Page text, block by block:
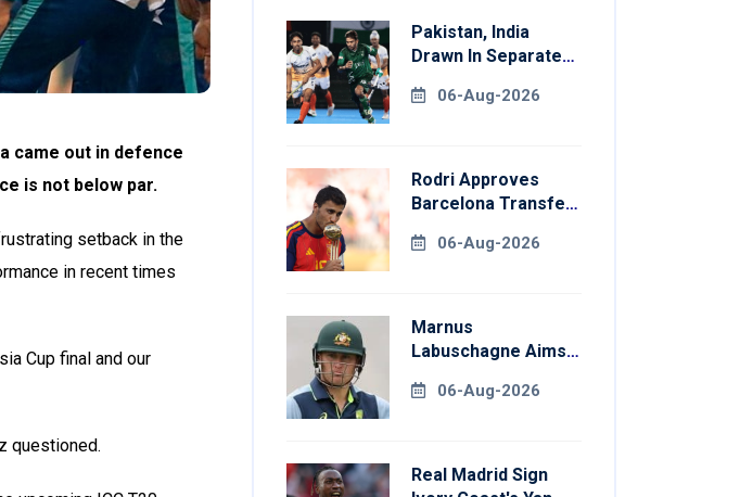
came out in defence
is not below par.
setback in the
in recent times
Cup final and our
questioned.
Pakistan, India
Drawn In Separate
Games Hockey
06-Aug-2026
Rodri Approves
Barcelona Transfer
Manchester City
06-Aug-2026
Marnus
Labuschagne Aims
Drought In
06-Aug-2026
Real Madrid Sign